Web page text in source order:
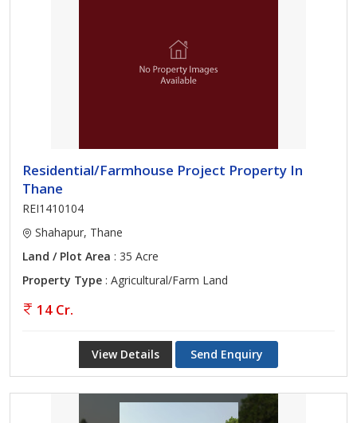
Residential/Farmhouse Project Property In
Thane
REI1410104
Shahapur, Thane
Land / Plot Area : 35 Acre
Property Type : Agricultural/Farm Land
14 Cr.
View Details Send Enquiry